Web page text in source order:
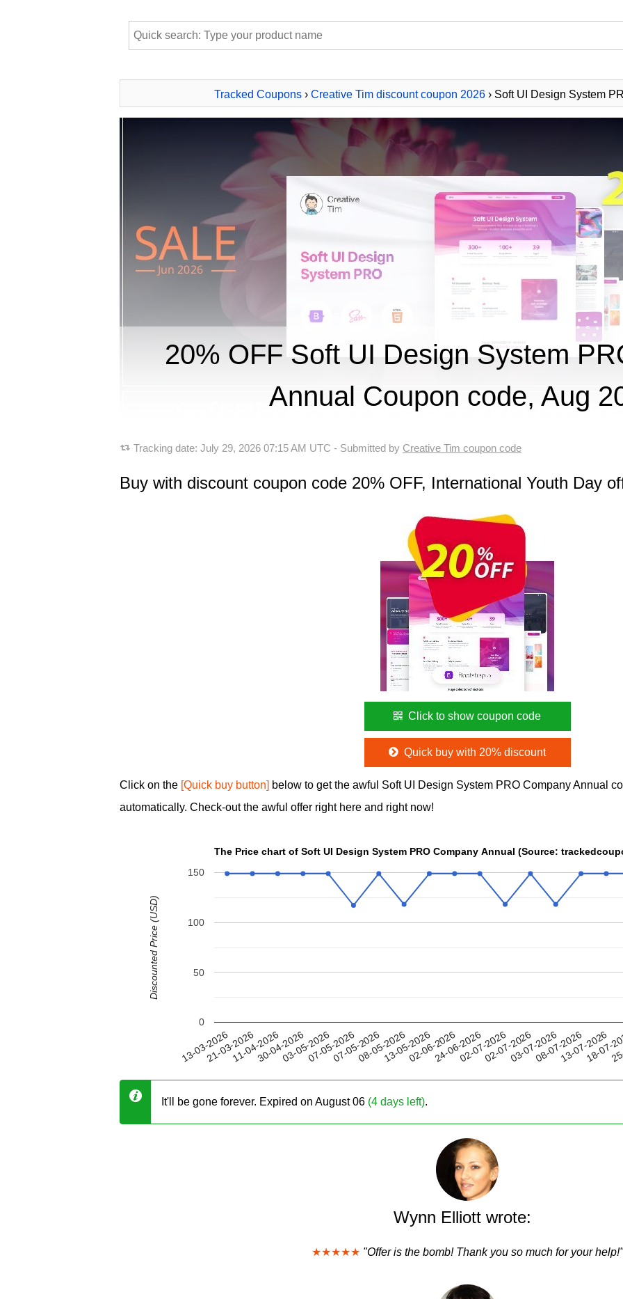
Tracked Coupons› Creative Tim discount coupon 2026› Soft UI Design System
20% OFF Soft UI Design System
Annual Coupon code, Aug
Tracking date: July 29, 2026 07:15 AM UTC - Submitted by Creative Tim coupon code
Buy with discount coupon code 20% OFF, International Youth Day
Click to show coupon code
Quick buy with 20% discount
Click on the [Quick buy button] below to get the awful Soft UI Design System PRO Company Annual
automatically. Check-out the awful offer right here and right now!
The Price chart of Soft UI Design System PRO Company Annual (Source:
13-03-202621-03-202611-04-202630-04-202603-05-202607-05-202607-05-202608-05-202613-05-202602-06-202624-06-202602-07-202602-07-202603-07-202608-07-202613-07-2026
18-07-
0
50
100
150
Discounted Price (USD)
It'll be gone forever. Expired on August 06 (4 days left).
Wynn Elliott wrote:
★★★★★ "Offer is the bomb! Thank you so much for your help!"